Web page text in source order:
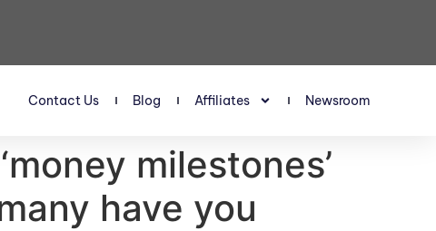
Contact Us Blog Affiliates Newsroom
milestones’
have you